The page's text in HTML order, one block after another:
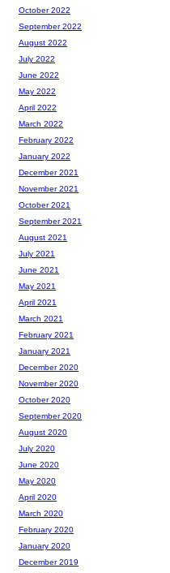
October 2022
September 2022
August 2022
July 2022
June 2022
May 2022
April 2022
March 2022
February 2022
January 2022
December 2021
November 2021
October 2021
September 2021
August 2021
July 2021
June 2021
May 2021
April 2021
March 2021
February 2021
January 2021
December 2020
November 2020
October 2020
September 2020
August 2020
July 2020
June 2020
May 2020
April 2020
March 2020
February 2020
January 2020
December 2019